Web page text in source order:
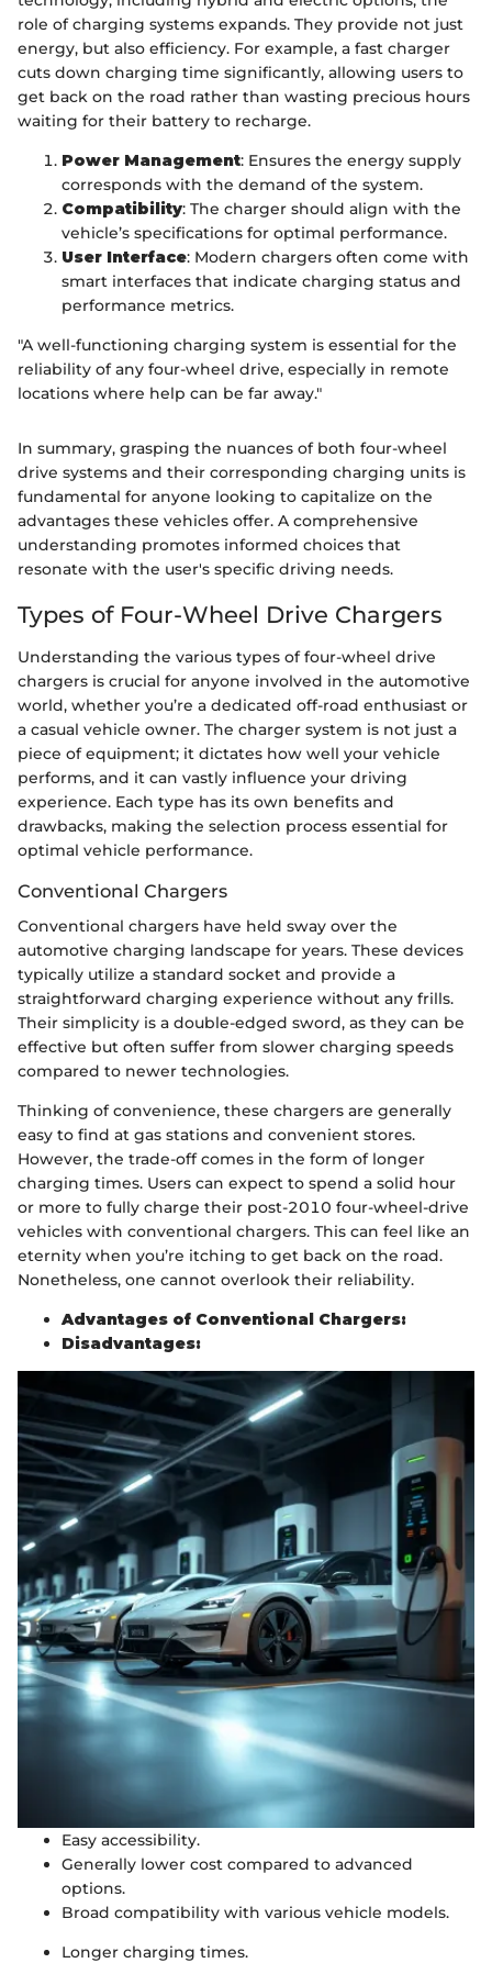
role of charging systems expands. They provide not just
energy, but also efficiency. For example, a fast charger
cuts down charging time significantly, allowing users to
get back on the road rather than wasting precious hours
waiting for their battery to recharge.
Power Management: Ensures the energy supply
corresponds with the demand of the system.
Compatibility: The charger should align with the
vehicle’s specifications for optimal performance.
User Interface: Modern chargers often come with
smart interfaces that indicate charging status and
performance metrics.
"A well-functioning charging system is essential for the
reliability of any four-wheel drive, especially in remote
locations where help can be far away."
In summary, grasping the nuances of both four-wheel
drive systems and their corresponding charging units is
fundamental for anyone looking to capitalize on the
advantages these vehicles offer. A comprehensive
understanding promotes informed choices that
resonate with the user's specific driving needs.
Types of Four-Wheel Drive Chargers
Understanding the various types of four-wheel drive
chargers is crucial for anyone involved in the automotive
world, whether you’re a dedicated off-road enthusiast or
a casual vehicle owner. The charger system is not just a
piece of equipment; it dictates how well your vehicle
performs, and it can vastly influence your driving
experience. Each type has its own benefits and
drawbacks, making the selection process essential for
optimal vehicle performance.
Conventional Chargers
Conventional chargers have held sway over the
automotive charging landscape for years. These devices
typically utilize a standard socket and provide a
straightforward charging experience without any frills.
Their simplicity is a double-edged sword, as they can be
effective but often suffer from slower charging speeds
compared to newer technologies.
Thinking of convenience, these chargers are generally
easy to find at gas stations and convenient stores.
However, the trade-off comes in the form of longer
charging times. Users can expect to spend a solid hour
or more to fully charge their post-2010 four-wheel-drive
vehicles with conventional chargers. This can feel like an
eternity when you’re itching to get back on the road.
Nonetheless, one cannot overlook their reliability.
Advantages of Conventional Chargers:
Disadvantages:
Easy accessibility.
Generally lower cost compared to advanced
options.
Broad compatibility with various vehicle models.
Longer charging times.